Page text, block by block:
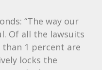
“The way our
Of all the lawsuits
1 percent are
locks the